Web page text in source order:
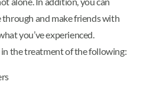
and make friends with
you’ve experienced.
the treatment of the following: